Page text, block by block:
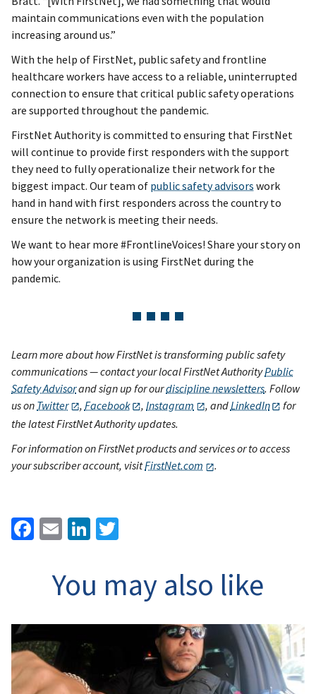
maintain communications even with the population
increasing around us.”
With the help of FirstNet, public safety and frontline
healthcare workers have access to a reliable, uninterrupted
connection to ensure that critical public safety operations
are supported throughout the pandemic.
FirstNet Authority is committed to ensuring that FirstNet
will continue to provide first responders with the support
they need to fully operationalize their network for the
biggest impact. Our team of public safety advisors work
hand in hand with first responders across the country to
ensure the network is meeting their needs.
We want to hear more #FrontlineVoices! Share your story on
how your organization is using FirstNet during the
pandemic.
Learn more about how FirstNet is transforming public safety
communications — contact your local FirstNet AuthorityPublic
Safety Advisorand sign up for ourdiscipline newsletters. Follow
us on Twitter , Facebook ,Instagram , andLinkedIn
for
the latest FirstNet Authority updates.
For information on FirstNet products and services or to access
your subscriber account, visitFirstNet.com .
Facebook
EmailLinkedIn
You may also like